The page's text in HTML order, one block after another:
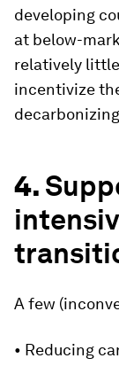
developing
at below-
relatively
incentivize
4.
A few
• Reducing